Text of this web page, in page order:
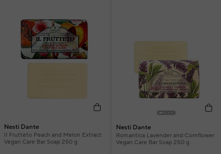
Nesti Dante
Il Frutteto Peach and Melon Extract
Vegan Care Bar Soap 250 g
Nesti Dante
Romantica Lavender and Cornflower
Vegan Care Bar Soap 250 g